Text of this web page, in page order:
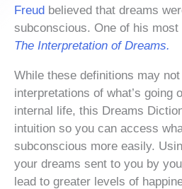
Freud believed that dreams
subconscious. One of his
The Interpretation of Dreams.
While these definitions may
interpretations of what’s going
internal life, this Dreams
intuition so you can access
subconscious more easily.
your dreams sent to you by
lead to greater levels of